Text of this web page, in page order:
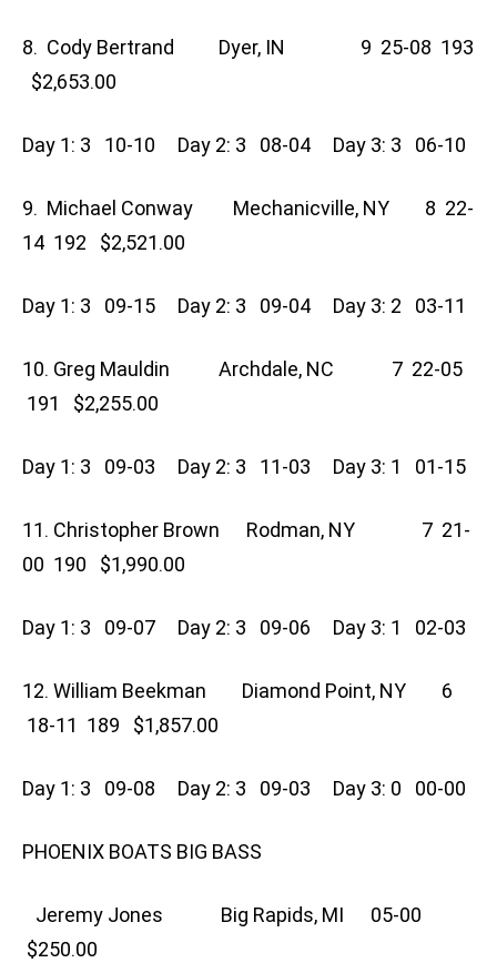
8. Cody Bertrand Dyer, IN 9 25-08 193
$2,653.00
Day 1: 3 10-10 Day 2: 3 08-04 Day 3: 3 06-10
9. Michael Conway Mechanicville, NY 8 22-
14 192 $2,521.00
Day 1: 3 09-15 Day 2: 3 09-04 Day 3: 2 03-11
10. Greg Mauldin Archdale, NC 7 22-05
191 $2,255.00
Day 1: 3 09-03 Day 2: 3 11-03 Day 3: 1 01-15
11. Christopher Brown Rodman, NY 7 21-
00 190 $1,990.00
Day 1: 3 09-07 Day 2: 3 09-06 Day 3: 1 02-03
12. William Beekman Diamond Point, NY 6
18-11 189 $1,857.00
Day 1: 3 09-08 Day 2: 3 09-03 Day 3: 0 00-00
PHOENIX BOATS BIG BASS
Jeremy Jones Big Rapids, MI 05-00
$250.00